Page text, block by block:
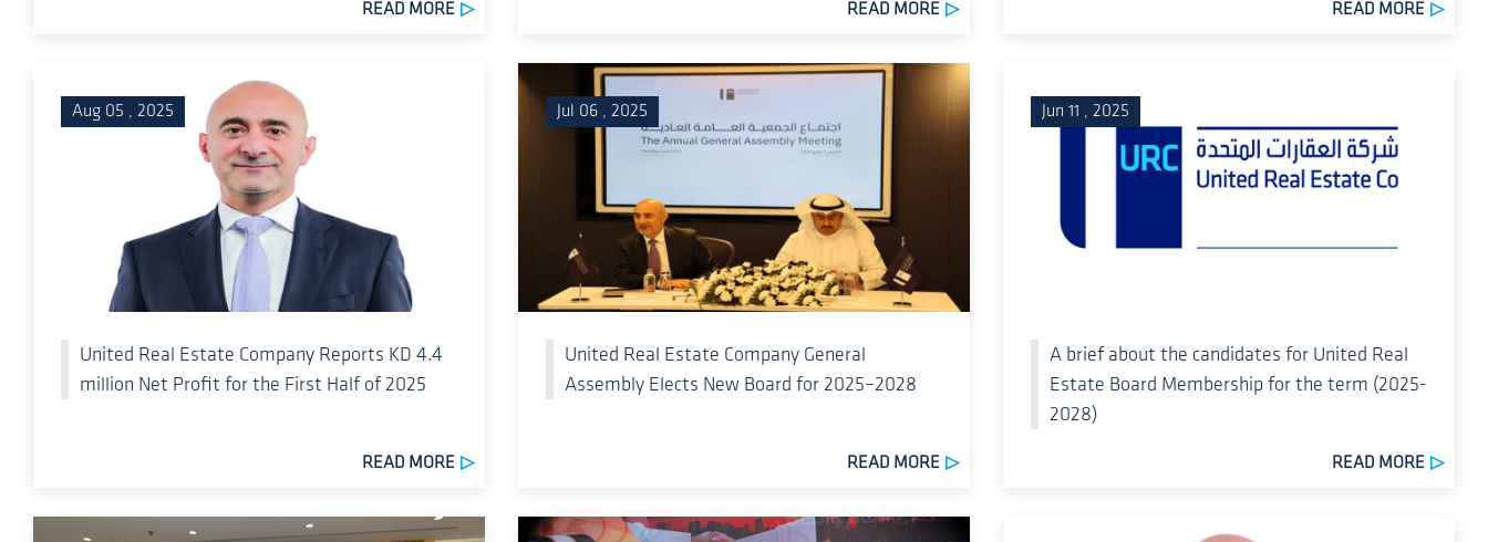
READ MORE READ MORE READ MORE
Aug 05 , 2025
United Real Estate Company Reports KD 4.4
million Net Profit for the First Half of 2025
READ MORE
Jul 06 , 2025
United Real Estate Company General
Assembly Elects New Board for 2025–2028
READ MORE
Jun 11 , 2025
A brief about the candidates for United Real
Estate Board Membership for the term (2025-
2028)
READ MORE